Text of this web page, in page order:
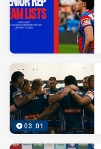
03:01